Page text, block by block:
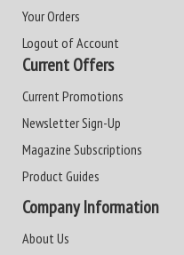
Your Orders
Logout of Account
Current Offers
Current Promotions
Newsletter Sign-Up
Magazine Subscriptions
Product Guides
Company Information
About Us